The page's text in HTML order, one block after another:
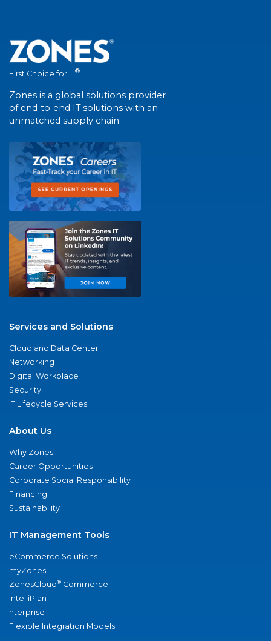
First Choice for IT®
Zones is a global solutions provider
of end-to-end IT solutions with an
unmatched supply chain.
Services and Solutions
Cloud and Data Center
Networking
Digital Workplace
Security
IT Lifecycle Services
About Us
Why Zones
Career Opportunities
Corporate Social Responsibility
Financing
Sustainability
IT Management Tools
eCommerce Solutions
myZones
ZonesCloud® Commerce
IntelliPlan
nterprise
Flexible Integration Models